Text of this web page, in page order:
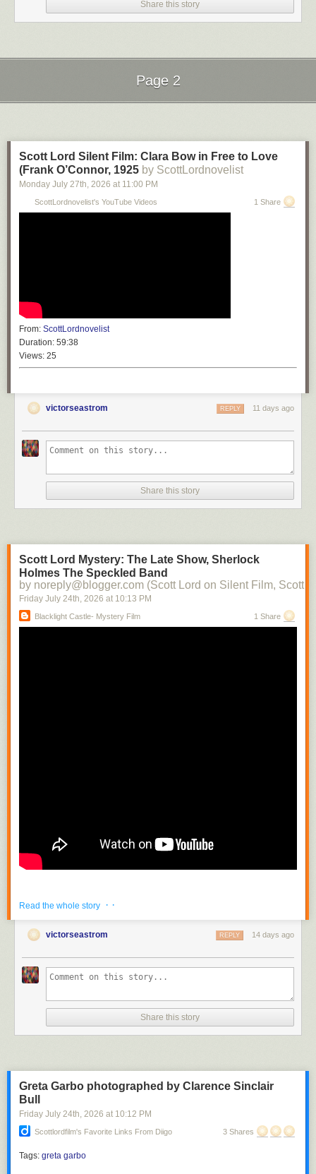
Share this story
Page 2
Scott Lord Silent Film: Clara Bow in Free to Love
(Frank O’Connor, 1925 by ScottLordnovelist
Monday July 27th, 2026 at 11:00 PM
ScottLordnovelist's YouTube Videos 1 Share
From: ScottLordnovelist
Duration: 59:38
Views: 25
victorseastrom 11 days ago
REPLY
Share this story
Scott Lord Mystery: The Late Show, Sherlock
Holmes The Speckled Band
by noreply@blogger.com (Scott Lord on Silent Film, Scott
Friday July 24th, 2026 at 10:13 PM
Blacklight Castle- Mystery Film 1 Share
Scott Lord
Scott Lord
Read the whole story · ·
victorseastrom 14 days ago
REPLY
Share this story
Greta Garbo photographed by Clarence Sinclair
Bull
Friday July 24th, 2026 at 10:12 PM
Scottlordfilm's Favorite Links From Diigo 3 Shares
Tags: greta garbo